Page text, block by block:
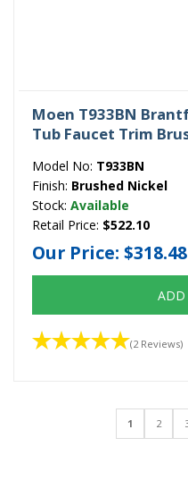
Moen T933BN
Tub Faucet Trim
Model No: T933BN
Finish: Brushed Nickel
Stock: Available
Retail Price: $522.10
Our Price: $318.48
ADD
(2 Reviews)
1 2